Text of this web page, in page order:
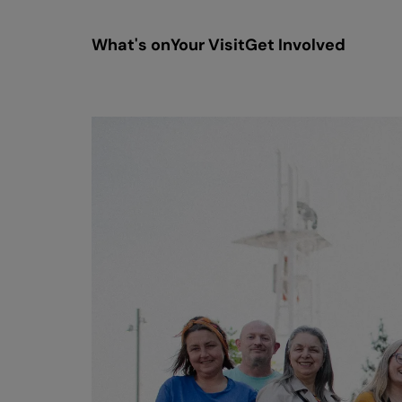
What's onYour VisitGet Involved